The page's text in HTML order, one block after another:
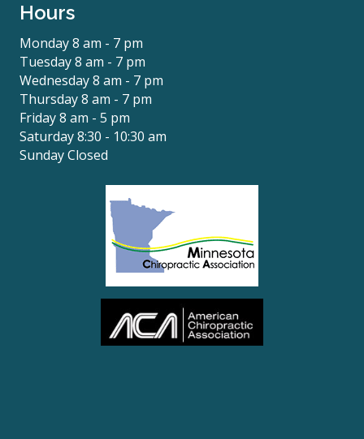
Hours
Monday 8 am - 7 pm
Tuesday 8 am - 7 pm
Wednesday 8 am - 7 pm
Thursday 8 am - 7 pm
Friday 8 am - 5 pm
Saturday 8:30 - 10:30 am
Sunday Closed